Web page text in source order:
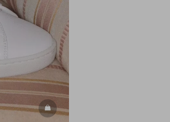
DISCOVER ALL SHOES